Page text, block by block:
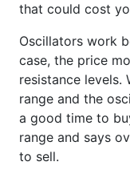
that could cost
Oscillators work
case, the price
resistance
range and the
a good time to
range and says
to sell.